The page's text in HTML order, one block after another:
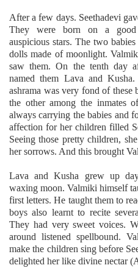
After a few days. Seethadevi
They were born on a
auspicious stars. The two
dolls made of moonlight.
saw them. On the tenth day
named them Lava and
ashrama was very fond of these
the other among the inmates
always carrying the babies and
affection for her children filled
Seeing those pretty children,
her sorrows. And this brought
Lava and Kusha grew up
waxing moon. Valmiki himself
first letters. He taught them to
boys also learnt to recite
They had very sweet voices.
around listened spellbound.
make the children sing before
delighted her like divine nectar